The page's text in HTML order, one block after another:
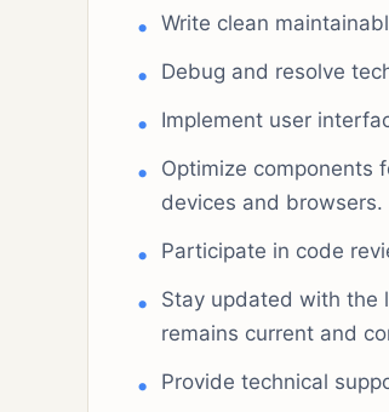
Write clean
Debug and resolve
Implement user
Optimize components
devices and browsers.
Participate in code
Stay updated with the
remains current and
Provide technical